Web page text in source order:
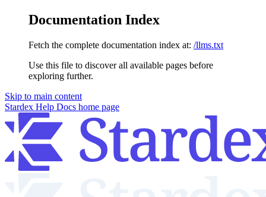
Documentation Index
Fetch the complete documentation index at: /llms.txt
Use this file to discover all available pages before
exploring further.
Skip to main content
Stardex Help Docs home page